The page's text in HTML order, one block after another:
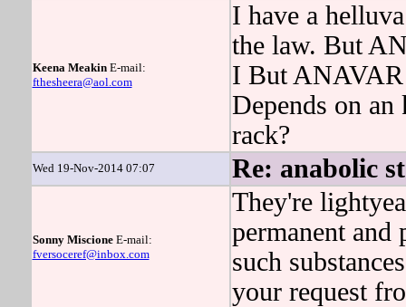
Keena MeakinE-mail:
fthesheera@aol.com
I have a
the law. But
I But ANAVAR
Depends on an
rack?
Wed 19-Nov-2014 07:07 Re: anabolic
Sonny MiscioneE-mail:
fversoceref@inbox.com
They're
permanent and
such
your request